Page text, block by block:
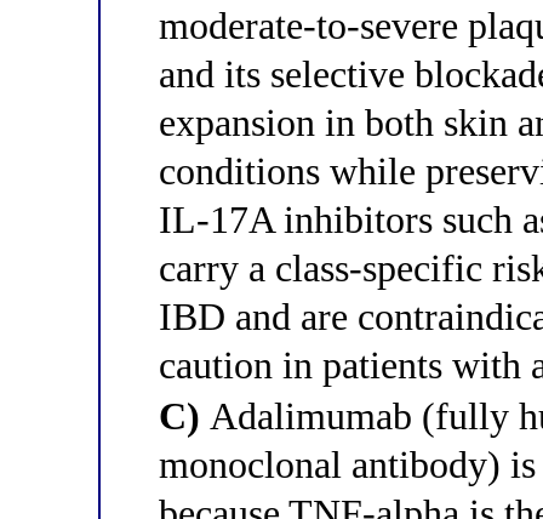
moderate-to-severe
and its selective
expansion in both skin
conditions while
IL-17A inhibitors such
carry a class-specific
IBD and are
caution in patients with
C) Adalimumab (fully
monoclonal antibody)